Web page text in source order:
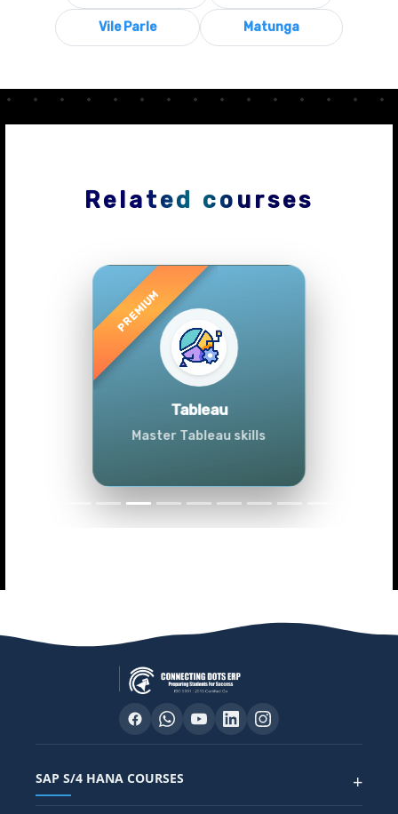
Vile Parle Matunga
Related courses
Tableau
Master Tableau skills
Previous
SAP S/4 HANA COURSES +